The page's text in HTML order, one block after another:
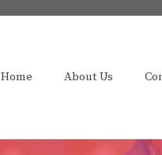
Home About Us